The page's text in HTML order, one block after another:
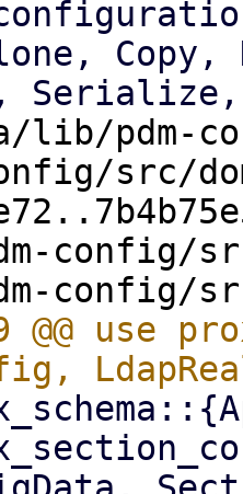
pdm-
src/
config/
@@ use